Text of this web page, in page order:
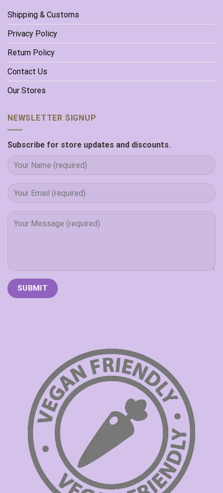
Shipping & Customs
Privacy Policy
Return Policy
Contact Us
Our Stores
NEWSLETTER SIGNUP
Subscribe for store updates and discounts.